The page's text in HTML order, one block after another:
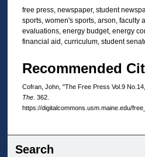
free press, newspaper, student
sports, women's sports, arson, faculty
evaluations, energy budget, energy
financial aid, curriculum, student
Recommended
Cofran, John, "The Free Press Vol.9
The . 362.
https://digitalcommons.usm.maine.edu/
Search